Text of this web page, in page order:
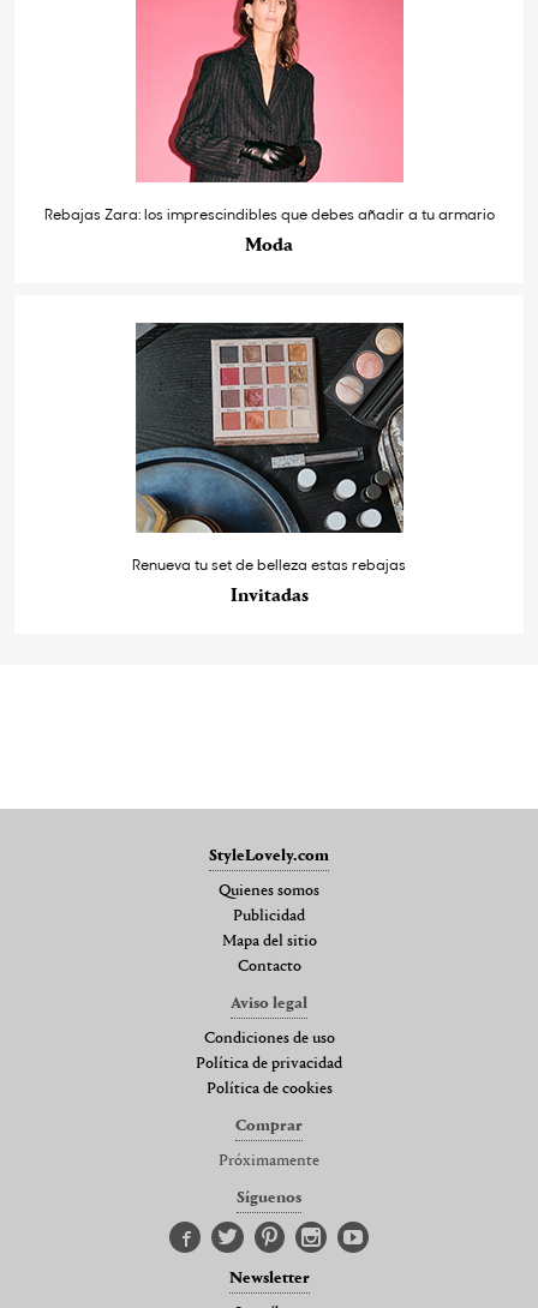
Rebajas Zara: los imprescindibles que debes añadir a tu armario
Moda
Renueva tu set de belleza estas rebajas
Invitadas
StyleLovely.com
Quienes somos
Publicidad
Mapa del sitio
Contacto
Aviso legal
Condiciones de uso
Política de privacidad
Política de cookies
Comprar
Próximamente
Síguenos
Newsletter